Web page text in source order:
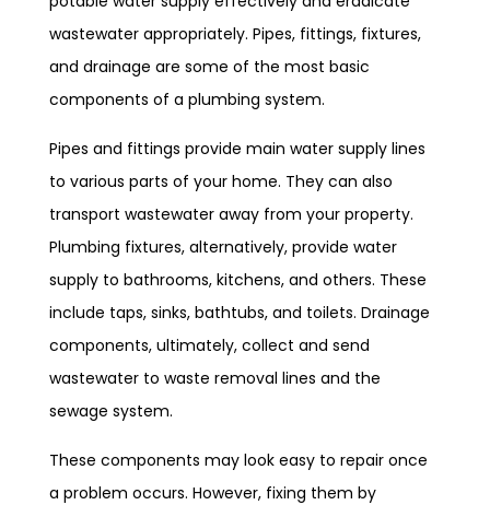
wastewater appropriately. Pipes, fittings, fixtures,
and drainage are some of the most basic
components of a plumbing system.
Pipes and fittings provide main water supply lines
to various parts of your home. They can also
transport wastewater away from your property.
Plumbing fixtures, alternatively, provide water
supply to bathrooms, kitchens, and others. These
include taps, sinks, bathtubs, and toilets. Drainage
components, ultimately, collect and send
wastewater to waste removal lines and the
sewage system.
These components may look easy to repair once
a problem occurs. However, fixing them by